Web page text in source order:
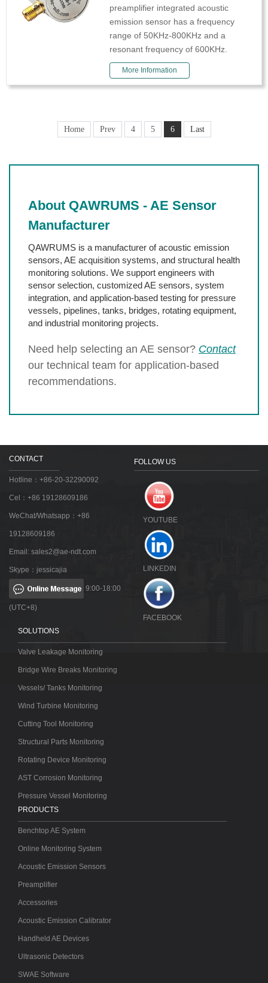
preamplifier integrated acoustic
emission sensor has a frequency
range of 50KHz-800KHz and a
resonant frequency of 600KHz.
More Information
Home Prev 4 5 6 Last
About QAWRUMS - AE Sensor
Manufacturer
QAWRUMS is a manufacturer of acoustic emission
sensors, AE acquisition systems, and structural health
monitoring solutions. We support engineers with
sensor selection, customized AE sensors, system
integration, and application-based testing for pressure
vessels, pipelines, tanks, bridges, rotating equipment,
and industrial monitoring projects.
Need help selecting an AE sensor? Contact
our technical team for application-based
recommendations.
CONTACT
Hotline：+86-20-32290092
Cel：+86 19128609186
WeChat/Whatsapp：+86
19128609186
Email: sales2@ae-ndt.com
Skype：jessicajia
9:00-18:00
(UTC+8)
FOLLOW US
YOUTUBE
LINKEDIN
FACEBOOK
SOLUTIONS
Valve Leakage Monitoring
Bridge Wire Breaks Monitoring
Vessels/ Tanks Monitoring
Wind Turbine Monitoring
Cutting Tool Monitoring
Structural Parts Monitoring
Rotating Device Monitoring
AST Corrosion Monitoring
Pressure Vessel Monitoring
PRODUCTS
Benchtop AE System
Online Monitoring System
Acoustic Emission Sensors
Preamplifier
Accessories
Acoustic Emission Calibrator
Handheld AE Devices
Ultrasonic Detectors
SWAE Software